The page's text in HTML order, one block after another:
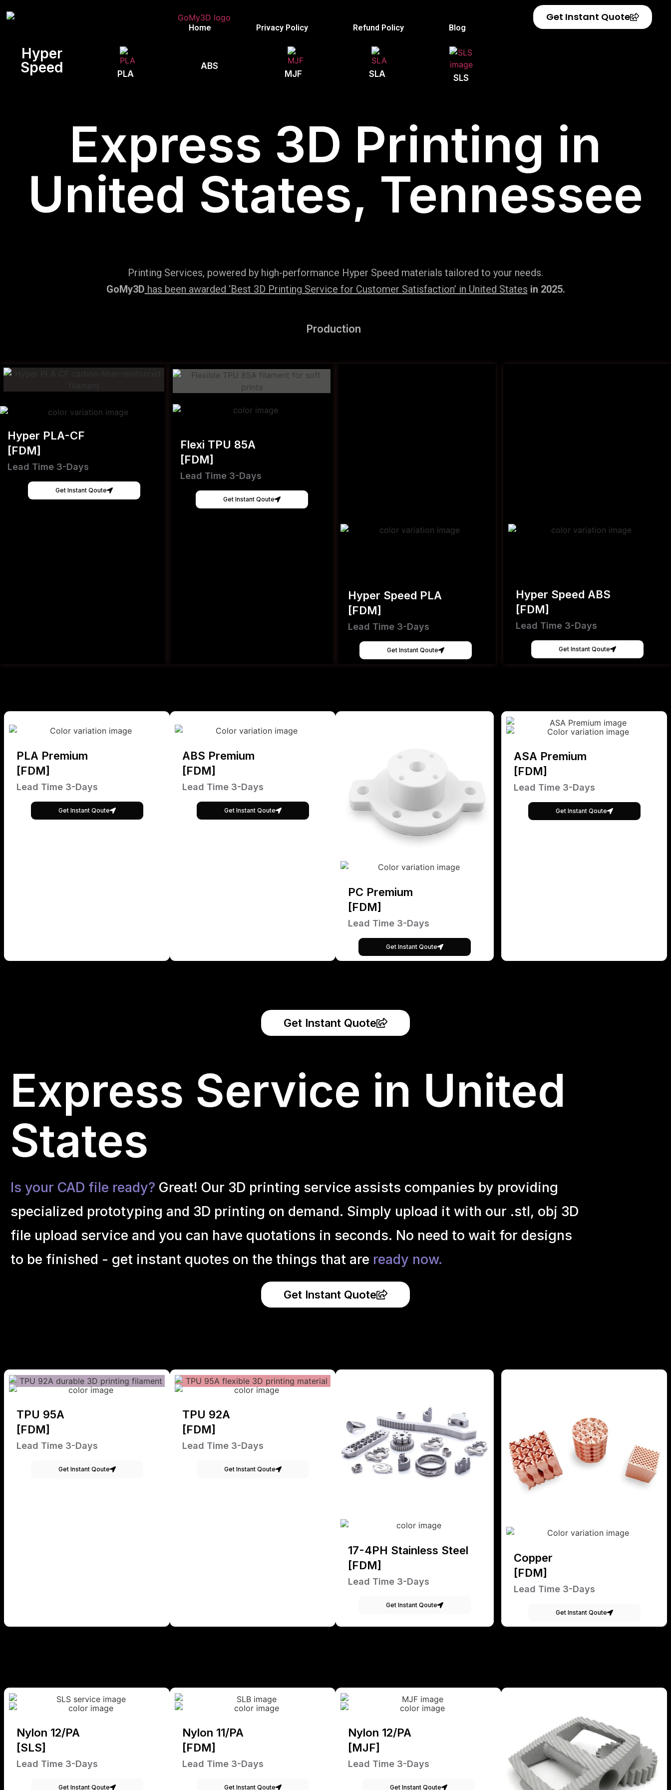
Home Privacy Policy Refund Policy Blog
Get Instant Quote
Hyper
Speed
PLA
ABS
MJF
SLA SLS
Express 3D Printing in
United States, Tennessee
Printing Services, powered by high-performance Hyper Speed materials tailored to your needs.
GoMy3D has been awarded ‘Best 3D Printing Service for Customer Satisfaction’ in United States in 2025.
Production
Hyper PLA-CF
[FDM]
Lead Time 3-Days
Get Instant Qoute
Flexi TPU 85A
[FDM]
Lead Time 3-Days
Get Instant Qoute
Hyper Speed PLA
[FDM]
Lead Time 3-Days
Get Instant Qoute
Hyper Speed ABS
[FDM]
Lead Time 3-Days
Get Instant Qoute
PLA Premium
[FDM]
Lead Time 3-Days
Get Instant Qoute
ABS Premium
[FDM]
Lead Time 3-Days
Get Instant Qoute
PC Premium
[FDM]
Lead Time 3-Days
Get Instant Qoute
ASA Premium
[FDM]
Lead Time 3-Days
Get Instant Qoute
Get Instant Quote
Express Service in United
States
Is your CAD file ready? Great! Our 3D printing service assists companies by providing
specialized prototyping and 3D printing on demand. Simply upload it with our .stl, obj 3D
file upload service and you can have quotations in seconds. No need to wait for designs
to be finished - get instant quotes on the things that are ready now.
Get Instant Quote
TPU 95A
[FDM]
Lead Time 3-Days
Get Instant Qoute
TPU 92A
[FDM]
Lead Time 3-Days
Get Instant Qoute
17-4PH Stainless Steel
[FDM]
Lead Time 3-Days
Get Instant Qoute
Copper
[FDM]
Lead Time 3-Days
Get Instant Qoute
Nylon 12/PA
[SLS]
Lead Time 3-Days
Get Instant Qoute
Nylon 11/PA
[FDM]
Lead Time 3-Days
Get Instant Qoute
Nylon 12/PA
[MJF]
Lead Time 3-Days
Get Instant Qoute